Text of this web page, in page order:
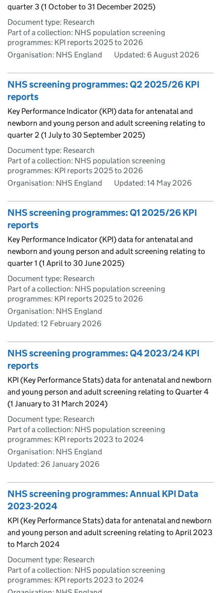
quarter 3 (1 October to 31 December 2025)
Document type: Research
Part of a collection: NHS population screening
programmes: KPI reports 2025 to 2026
Organisation: NHS England
Updated: 6 August 2026
NHS screening programmes: Q2 2025/26 KPI
reports
Key Performance Indicator (KPI) data for antenatal and
newborn and young person and adult screening relating to
quarter 2 (1 July to 30 September 2025)
Document type: Research
Part of a collection: NHS population screening
programmes: KPI reports 2025 to 2026
Organisation: NHS England
Updated: 14 May 2026
NHS screening programmes: Q1 2025/26 KPI
reports
Key Performance Indicator (KPI) data for antenatal and
newborn and young person and adult screening relating to
quarter 1 (1 April to 30 June 2025)
Document type: Research
Part of a collection: NHS population screening
programmes: KPI reports 2025 to 2026
Organisation: NHS England
Updated: 12 February 2026
NHS screening programmes: Q4 2023/24 KPI
reports
KPI (Key Performance Stats) data for antenatal and newborn
and young person and adult screening relating to Quarter 4
(1 January to 31 March 2024)
Document type: Research
Part of a collection: NHS population screening
programmes: KPI reports 2023 to 2024
Organisation: NHS England
Updated: 26 January 2026
NHS screening programmes: Annual KPI Data
2023-2024
KPI (Key Performance Stats) data for antenatal and newborn
and young person and adult screening relating to April 2023
to March 2024
Document type: Research
Part of a collection: NHS population screening
programmes: KPI reports 2023 to 2024